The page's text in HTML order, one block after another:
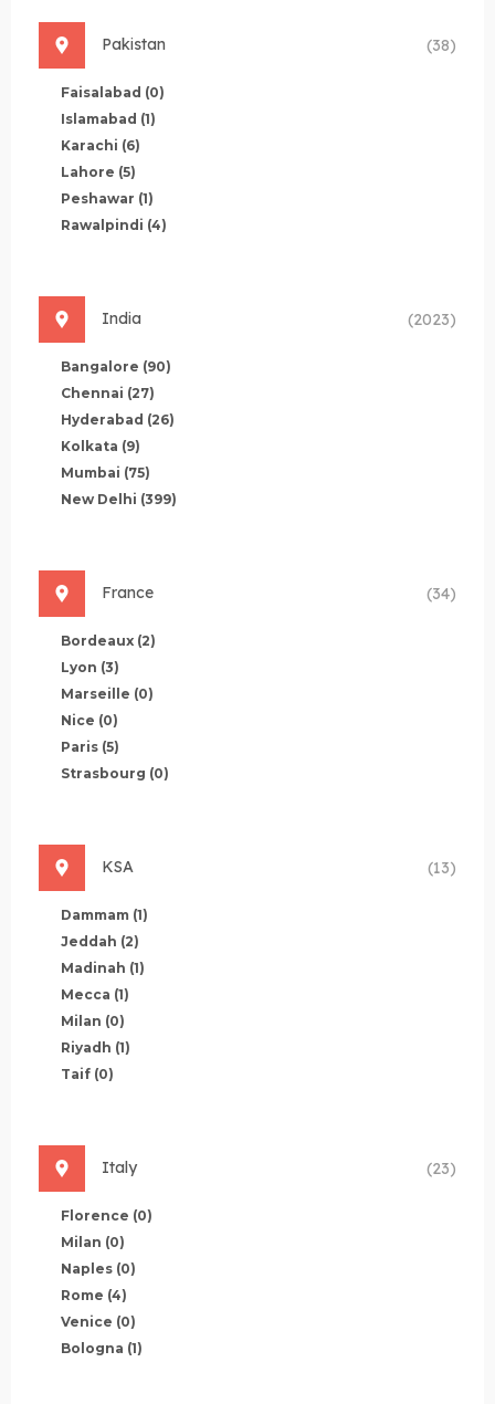
Pakistan (38)
Faisalabad (0)
Islamabad (1)
Karachi (6)
Lahore (5)
Peshawar (1)
Rawalpindi (4)
India (2023)
Bangalore (90)
Chennai (27)
Hyderabad (26)
Kolkata (9)
Mumbai (75)
New Delhi (399)
France (34)
Bordeaux (2)
Lyon (3)
Marseille (0)
Nice (0)
Paris (5)
Strasbourg (0)
KSA (13)
Dammam (1)
Jeddah (2)
Madinah (1)
Mecca (1)
Milan (0)
Riyadh (1)
Taif (0)
Italy (23)
Florence (0)
Milan (0)
Naples (0)
Rome (4)
Venice (0)
Bologna (1)